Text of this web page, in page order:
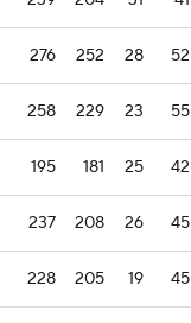
276 252 28 52
258 229 23 55
195 181 25 42
237 208 26 45
228 205 19 45